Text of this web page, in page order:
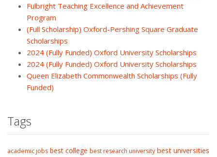
Fulbright Teaching Excellence and Achievement
Program
(Full Scholarship) Oxford-Pershing Square Graduate
Scholarships
2024 (Fully Funded) Oxford University Scholarships
2024 (Fully Funded) Oxford University Scholarships
Queen Elizabeth Commonwealth Scholarships (Fully
Funded)
Tags
academic jobs best college best research university best universities